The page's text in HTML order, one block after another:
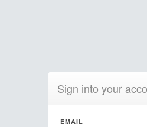
Sign into your
EMAIL